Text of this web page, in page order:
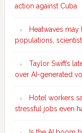
action against Cuba
Heatwaves
populations,
Taylor Swift’s
over AI-generated
Hotel workers
stressful jobs even